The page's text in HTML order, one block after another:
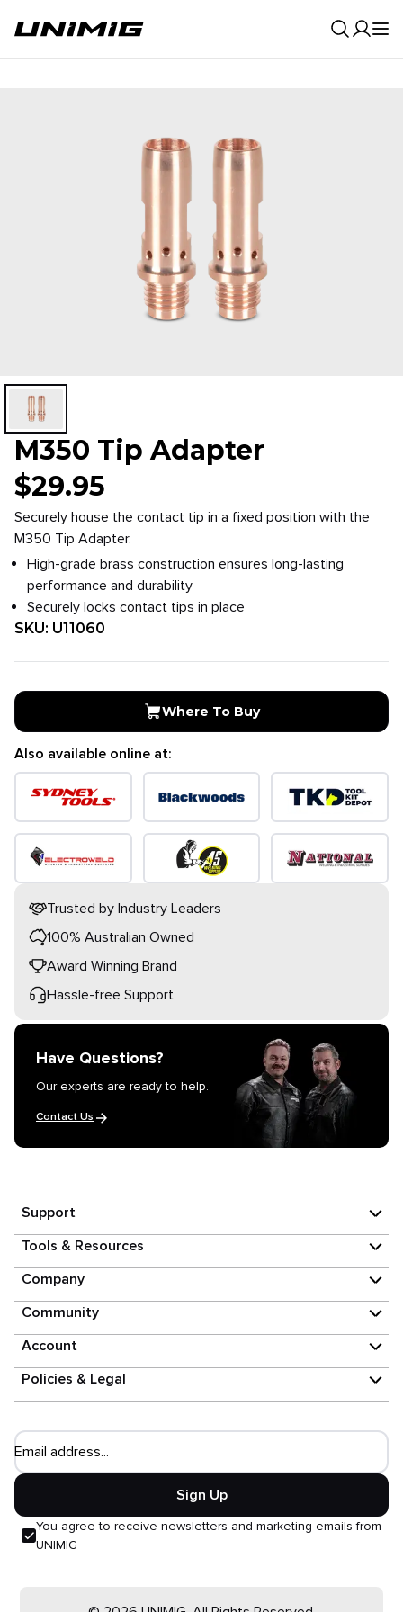
M350 Tip Adapter
$29.95
Securely house the contact tip in a fixed position with the
M350 Tip Adapter.
High-grade brass construction ensures long-lasting
performance and durability
Securely locks contact tips in place
SKU: U11060
Where To Buy
Also available online at:
Trusted by Industry Leaders
100% Australian Owned
Award Winning Brand
Hassle-free Support
Have Questions?
Our experts are ready to help.
Contact Us
Support
Tools & Resources
Company
Community
Account
Policies & Legal
Email address...
Sign Up
You agree to receive newsletters and marketing emails from
UNIMIG